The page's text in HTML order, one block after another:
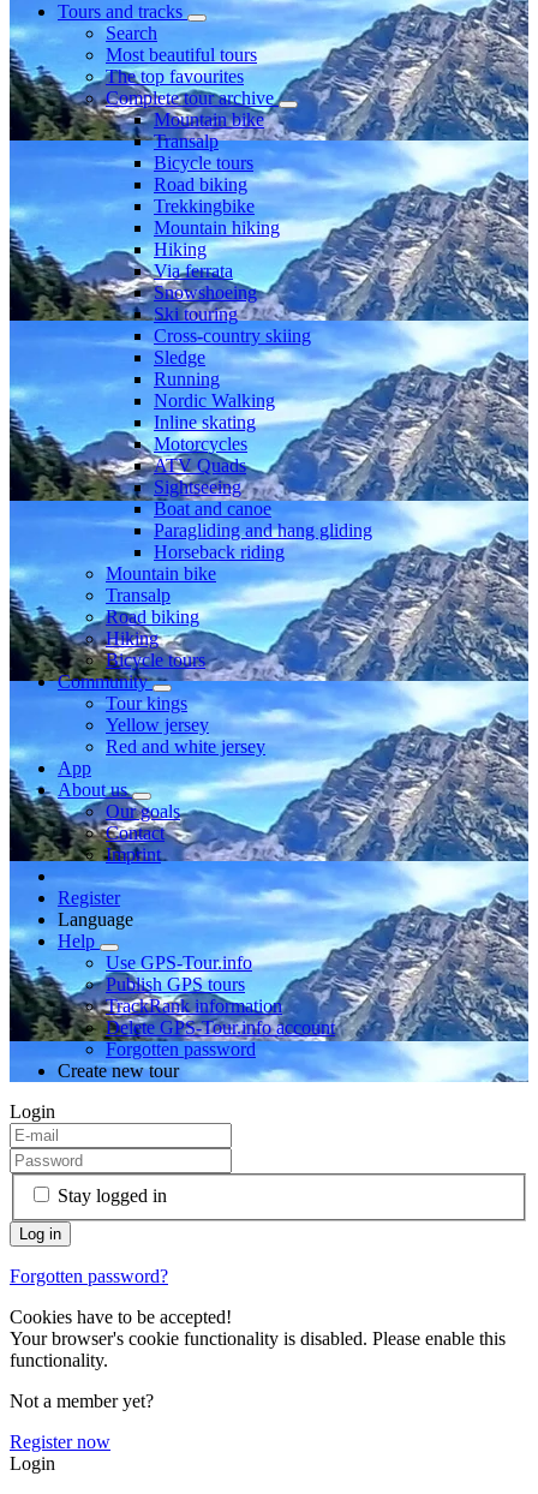
Tours and tracks
Search
Most beautiful tours
The top favourites
Complete tour archive
Mountain bike
Transalp
Bicycle tours
Road biking
Trekkingbike
Mountain hiking
Hiking
Via ferrata
Snowshoeing
Ski touring
Cross-country skiing
Sledge
Running
Nordic Walking
Inline skating
Motorcycles
ATV Quads
Sightseeing
Boat and canoe
Paragliding and hang gliding
Horseback riding
Mountain bike
Transalp
Road biking
Hiking
Bicycle tours
Community
Tour kings
Yellow jersey
Red and white jersey
App
About us
Our goals
Contact
Imprint
Register
Language
Help
Use GPS-Tour.info
Publish GPS tours
TrackRank information
Delete GPS-Tour.info account
Forgotten password
Create new tour
Login
Stay logged in
Forgotten password?
Cookies have to be accepted!
Your browser's cookie functionality is disabled. Please enable this
functionality.
Not a member yet?
Register now
Login